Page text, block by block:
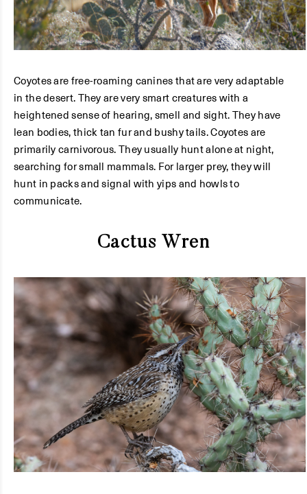
Coyotes are free-roaming canines that are very adaptable
in the desert. They are very smart creatures with a
heightened sense of hearing, smell and sight. They have
lean bodies, thick tan fur and bushy tails. Coyotes are
primarily carnivorous. They usually hunt alone at night,
searching for small mammals. For larger prey, they will
hunt in packs and signal with yips and howls to
communicate.
Cactus Wren